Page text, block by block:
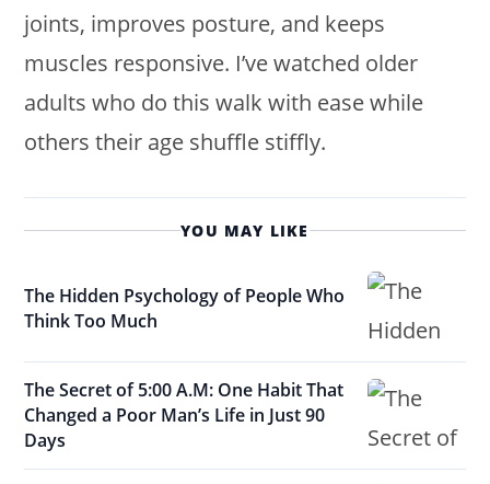
joints, improves posture, and keeps
muscles responsive. I’ve watched older
adults who do this walk with ease while
others their age shuffle stiffly.
YOU MAY LIKE
The Hidden Psychology of People Who
Think Too Much
The Secret of 5:00 A.M: One Habit That
Changed a Poor Man’s Life in Just 90
Days